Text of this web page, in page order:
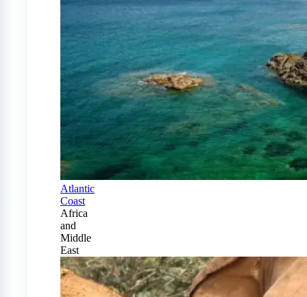
Atlantic
Coast
Africa
and
Middle
East